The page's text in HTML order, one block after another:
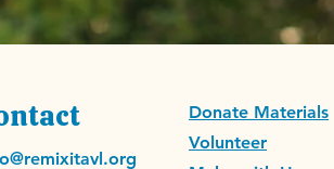
Donate Materials
Volunteer